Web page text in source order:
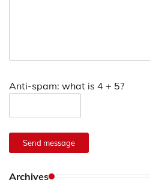
Anti-spam: what is 4 + 5?
Send message
Archives